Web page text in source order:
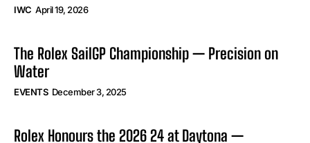
IWC April 19, 2026
The Rolex SailGP Championship — Precision on
Water
EVENTS December 3, 2025
Rolex Honours the 2026 24 at Daytona —